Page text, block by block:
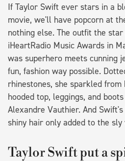
If Taylor Swift ever stars in a
movie, we'll have popcorn at
nothing else. The outfit the
iHeartRadio Music Awards in
was superhero meets cunning
fun, fashion way possible.
rhinestones, she sparkled
hooded top, leggings, and
Alexandre Vauthier. And
shiny hair only added to the sly
Taylor Swift put a